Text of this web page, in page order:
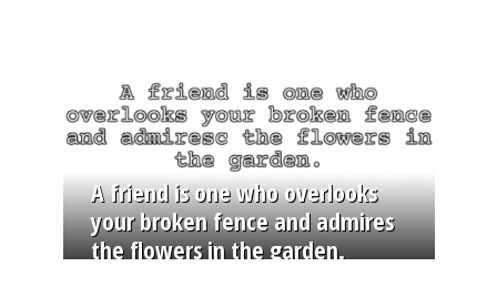
A friend is one who overlooks
your broken fence and admires
the flowers in the garden.